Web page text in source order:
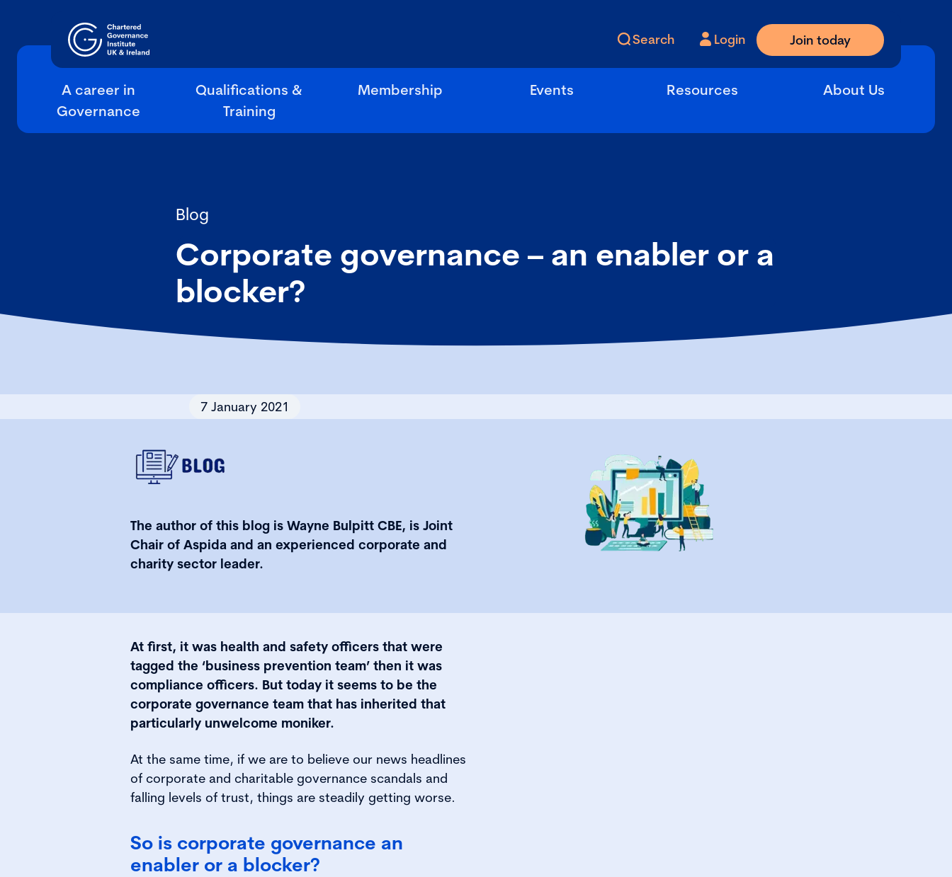
Search Login Join today
A career in
Governance
Qualifications &
Training
Membership Events Resources About Us
Blog
Corporate governance – an enabler or a
blocker?
7 January 2021
The author of this blog is Wayne Bulpitt CBE, is Joint
Chair of Aspida and an experienced corporate and
charity sector leader.
At first, it was health and safety officers that were
tagged the ‘business prevention team’ then it was
compliance officers. But today it seems to be the
corporate governance team that has inherited that
particularly unwelcome moniker.
At the same time, if we are to believe our news headlines
of corporate and charitable governance scandals and
falling levels of trust, things are steadily getting worse.
So is corporate governance an
enabler or a blocker?